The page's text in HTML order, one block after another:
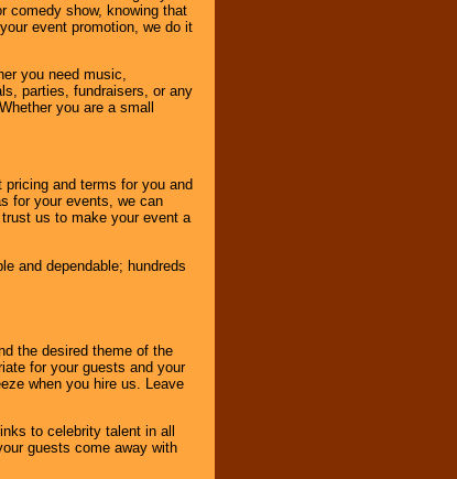
comedy show, knowing that
event promotion, we do it
you need music,
parties, fundraisers, or any
you are a small
and terms for you and
for your events, we can
us to make your event a
and dependable; hundreds
the desired theme of the
for your guests and your
when you hire us. Leave
to celebrity talent in all
guests come away with